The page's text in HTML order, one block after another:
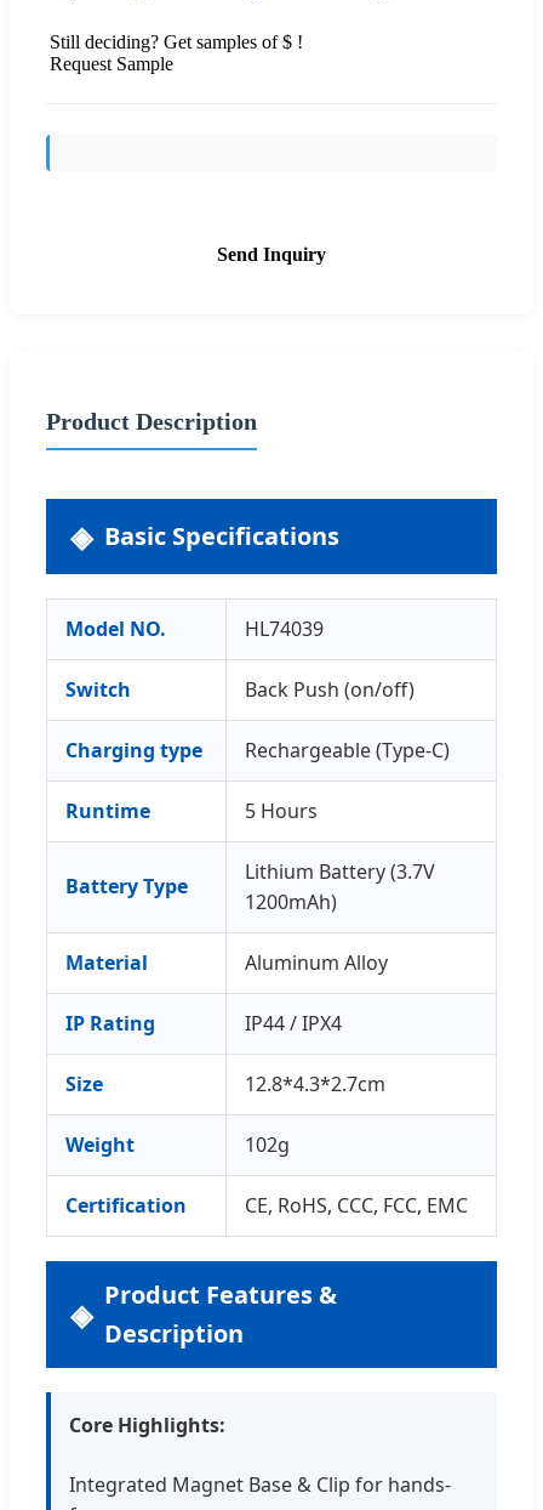
Still deciding? Get samples of $ !
Request Sample
Send Inquiry
Product Description
Basic Specifications
Model NO. HL74039
Switch Back Push (on/off)
Charging type Rechargeable (Type-C)
Runtime 5 Hours
Battery Type
Lithium Battery (3.7V
1200mAh)
Material Aluminum Alloy
IP Rating IP44 / IPX4
Size 12.8*4.3*2.7cm
Weight 102g
Certification CE, RoHS, CCC, FCC, EMC
Product Features &
Description
Core Highlights:
Integrated Magnet Base & Clip for hands-